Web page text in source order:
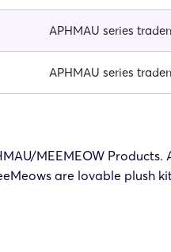
APHMAU series
APHMAU series
MEEMEOW
are lovable plush